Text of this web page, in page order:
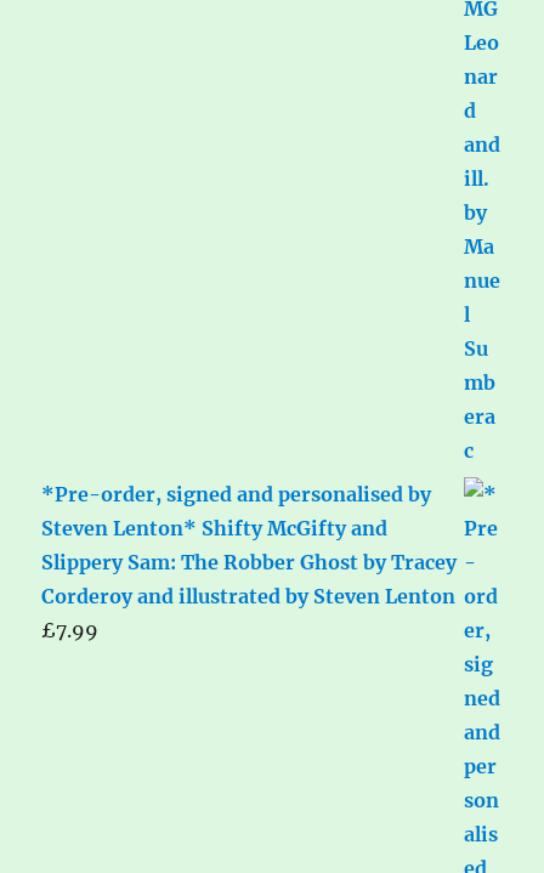
*Pre-order, signed and personalised by
Steven Lenton* Shifty McGifty and
Slippery Sam: The Robber Ghost by Tracey
Corderoy and illustrated by Steven Lenton
£7.99